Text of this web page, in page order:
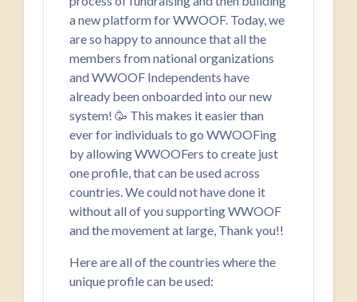
a new platform for WWOOF. Today, we
are so happy to announce that all the
members from national organizations
and WWOOF Independents have
already been onboarded into our new
system! 🥳 This makes it easier than
ever for individuals to go WWOOFing
by allowing WWOOFers to create just
one profile, that can be used across
countries. We could not have done it
without all of you supporting WWOOF
and the movement at large, Thank you!!
Here are all of the countries where the
unique profile can be used: